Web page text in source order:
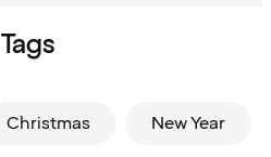
Tags
Christmas New Year